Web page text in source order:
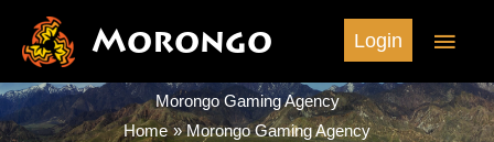
content
Morongo Login
Main
Morongo Gaming Agency
Home
Morongo Gaming Agency